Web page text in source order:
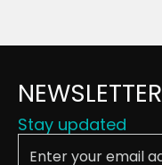
NEWSLETTER
Stay updated